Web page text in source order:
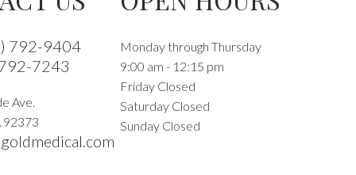
792-9404
7243
Ave.
92373
Monday through Thursday
9:00 am - 12:15 pm
Friday Closed
Saturday Closed
Sunday Closed